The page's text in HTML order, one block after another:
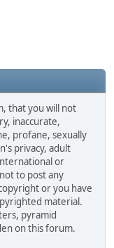
that you will not
inaccurate,
profane, sexually
privacy, adult
or
to post any
or you have
material.
pyramid
on this forum.